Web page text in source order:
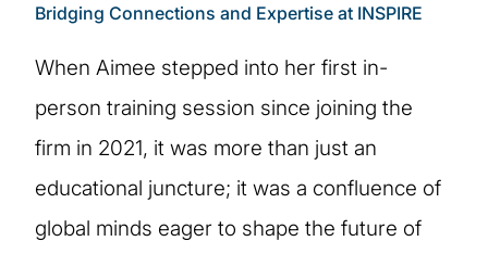
Bridging Connections and Expertise at INSPIRE
When Aimee stepped into her first in-
person training session since joining the
firm in 2021, it was more than just an
educational juncture; it was a confluence of
global minds eager to shape the future of